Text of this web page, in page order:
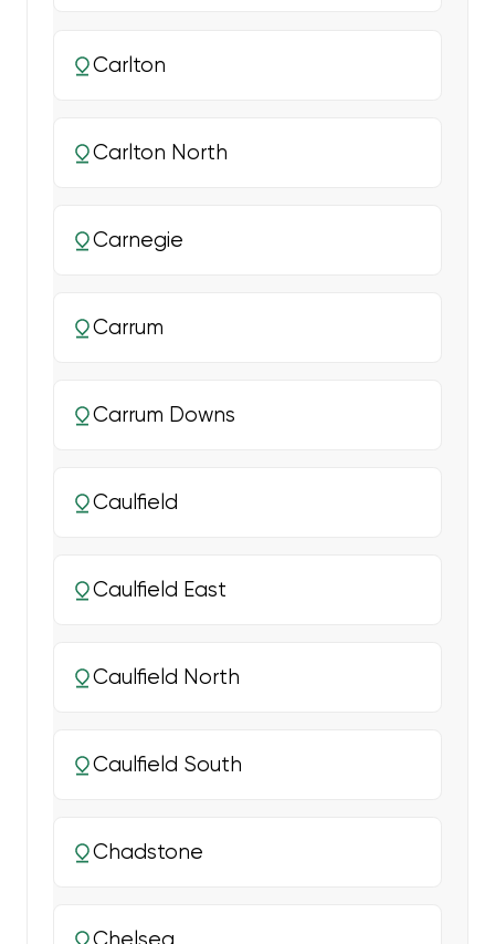
Carlton
Carlton North
Carnegie
Carrum
Carrum Downs
Caulfield
Caulfield East
Caulfield North
Caulfield South
Chadstone